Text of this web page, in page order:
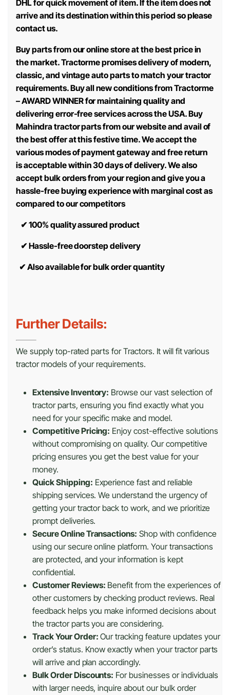
DHL for quick movement of item. If the item does not
arrive and its destination within this period so please
contact us.
Buy parts from our online store at the best price in
the market. Tractorme promises delivery of modern,
classic, and vintage auto parts to match your tractor
requirements. Buy all new conditions from Tractorme
– AWARD WINNER for maintaining quality and
delivering error-free services across the USA. Buy
Mahindra tractor parts from our website and avail of
the best offer at this festive time. We accept the
various modes of payment gateway and free return
is acceptable within 30 days of delivery. We also
accept bulk orders from your region and give you a
hassle-free buying experience with marginal cost as
compared to our competitors
✔ 100% quality assured product
✔ Hassle-free doorstep delivery
✔ Also available for bulk order quantity
Further Details:
We supply top-rated parts for Tractors. It will fit various
tractor models of your requirements.
Extensive Inventory: Browse our vast selection of
tractor parts, ensuring you find exactly what you
need for your specific make and model.
Competitive Pricing: Enjoy cost-effective solutions
without compromising on quality. Our competitive
pricing ensures you get the best value for your
money.
Quick Shipping: Experience fast and reliable
shipping services. We understand the urgency of
getting your tractor back to work, and we prioritize
prompt deliveries.
Secure Online Transactions: Shop with confidence
using our secure online platform. Your transactions
are protected, and your information is kept
confidential.
Customer Reviews: Benefit from the experiences of
other customers by checking product reviews. Real
feedback helps you make informed decisions about
the tractor parts you are considering.
Track Your Order: Our tracking feature updates your
order’s status. Know exactly when your tractor parts
will arrive and plan accordingly.
Bulk Order Discounts: For businesses or individuals
with larger needs, inquire about our bulk order